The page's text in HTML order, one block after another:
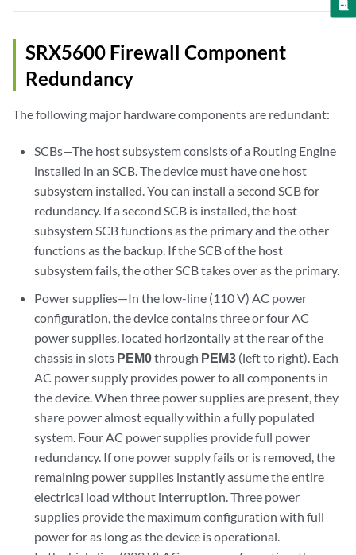
SRX5600 Firewall Component
Redundancy
The following major hardware components are redundant:
SCBs—The host subsystem consists of a Routing Engine
installed in an SCB. The device must have one host
subsystem installed. You can install a second SCB for
redundancy. If a second SCB is installed, the host
subsystem SCB functions as the primary and the other
functions as the backup. If the SCB of the host
subsystem fails, the other SCB takes over as the primary.
Power supplies—In the low-line (110 V) AC power
configuration, the device contains three or four AC
power supplies, located horizontally at the rear of the
chassis in slots PEM0through PEM3 (left to right). Each
AC power supply provides power to all components in
the device. When three power supplies are present, they
share power almost equally within a fully populated
system. Four AC power supplies provide full power
redundancy. If one power supply fails or is removed, the
remaining power supplies instantly assume the entire
electrical load without interruption. Three power
supplies provide the maximum configuration with full
power for as long as the device is operational.